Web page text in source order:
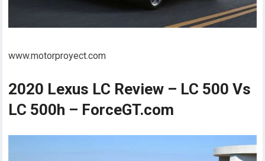
www.motorproyect.com
2020 Lexus LC Review – LC 500 Vs
LC 500h – ForceGT.com